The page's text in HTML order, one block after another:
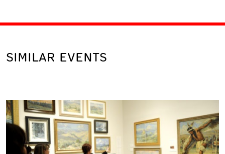
SIMILAR EVENTS